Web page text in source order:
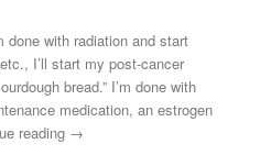
done with radiation and start
I’ll start my post-cancer
bread.” I’m done with
medication, an estrogen
reading →